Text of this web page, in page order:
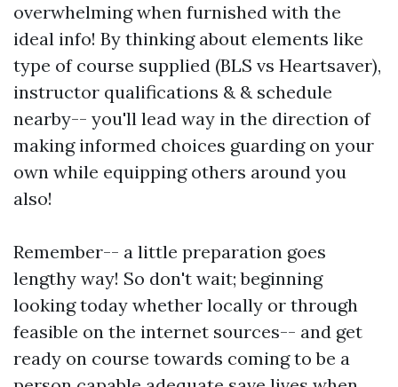
overwhelming when furnished with the
ideal info! By thinking about elements like
type of course supplied (BLS vs Heartsaver),
instructor qualifications & & schedule
nearby-- you'll lead way in the direction of
making informed choices guarding on your
own while equipping others around you
also!
Remember-- a little preparation goes
lengthy way! So don't wait; beginning
looking today whether locally or through
feasible on the internet sources-- and get
ready on course towards coming to be a